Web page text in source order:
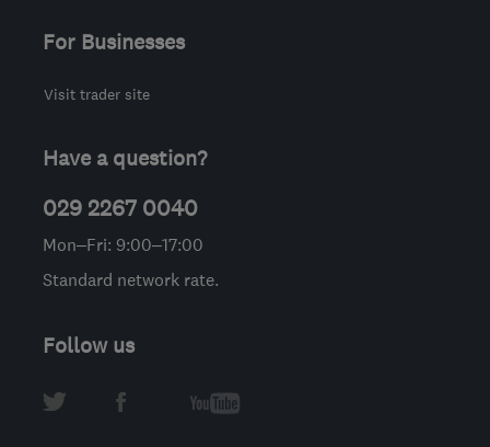
For Businesses
Visit trader site
Have a question?
029 2267 0040
Mon–Fri: 9:00–17:00
Standard network rate.
Follow us